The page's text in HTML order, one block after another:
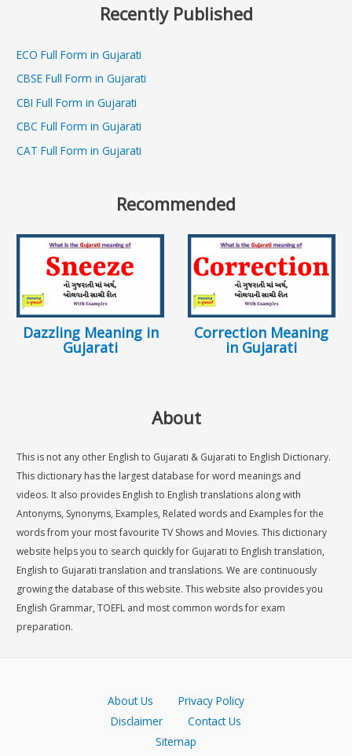
Recently Published
ECO Full Form in Gujarati
CBSE Full Form in Gujarati
CBI Full Form in Gujarati
CBC Full Form in Gujarati
CAT Full Form in Gujarati
Recommended
Dazzling Meaning in
Gujarati
Correction Meaning
in Gujarati
About
This is not any other English to Gujarati & Gujarati to English Dictionary.
This dictionary has the largest database for word meanings and
videos. It also provides English to English translations along with
Antonyms, Synonyms, Examples, Related words and Examples for the
words from your most favourite TV Shows and Movies. This dictionary
website helps you to search quickly for Gujarati to English translation,
English to Gujarati translation and translations. We are continuously
growing the database of this website. This website also provides you
English Grammar, TOEFL and most common words for exam
preparation.
About Us Privacy Policy
Disclaimer
Contact Us
Sitemap